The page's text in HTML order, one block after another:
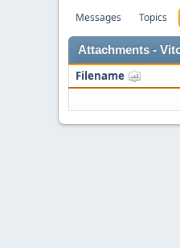
Messages Topics
Attachments -
Filename